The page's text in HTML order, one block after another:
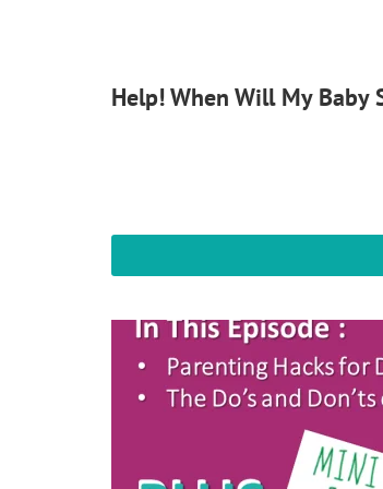
Help! When Will My